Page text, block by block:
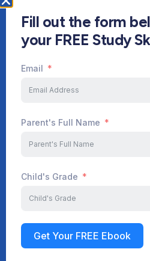
Already have an
Start Your
Sign up
Fill out the form
your FREE Study
Email
Parent's Full Name
Child's Grade
Get Your FREE Ebook